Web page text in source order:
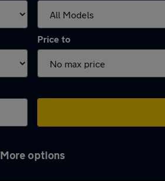
Price to
More options